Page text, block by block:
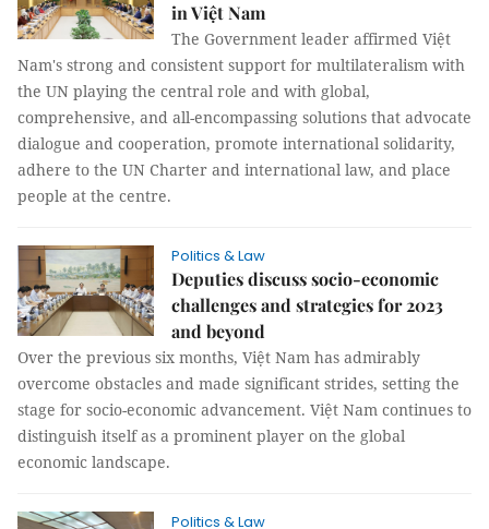
in Việt Nam
The Government leader affirmed Việt
Nam's strong and consistent support for multilateralism with
the UN playing the central role and with global,
comprehensive, and all-encompassing solutions that advocate
dialogue and cooperation, promote international solidarity,
adhere to the UN Charter and international law, and place
people at the centre.
Politics & Law
Deputies discuss socio-economic
challenges and strategies for 2023
and beyond
Over the previous six months, Việt Nam has admirably
overcome obstacles and made significant strides, setting the
stage for socio-economic advancement. Việt Nam continues to
distinguish itself as a prominent player on the global
economic landscape.
Politics & Law